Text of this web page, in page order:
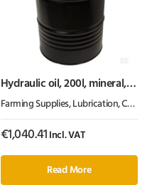
,Oil & Grease
Hydraulic oil, 200l, mineral,
Farming Supplies, Lubrication, Chemicals & Paint
€1,040.41 Incl. VAT
Read More